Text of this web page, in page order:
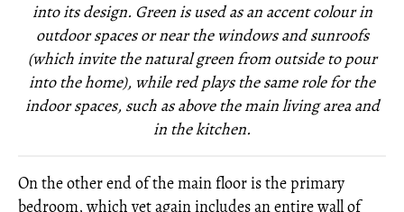
into its design. Green is used as an accent colour in
outdoor spaces or near the windows and sunroofs
(which invite the natural green from outside to pour
into the home), while red plays the same role for the
indoor spaces, such as above the main living area and
in the kitchen.
On the other end of the main floor is the primary
bedroom, which yet again includes an entire wall of